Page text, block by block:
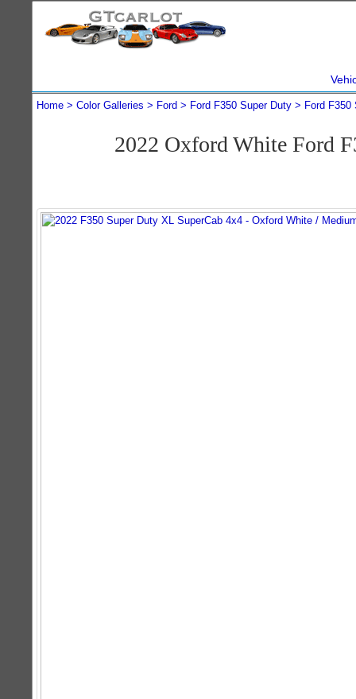
Home Color Galleries Ford Ford F350 Super Duty Ford F350
2022 Oxford White Ford